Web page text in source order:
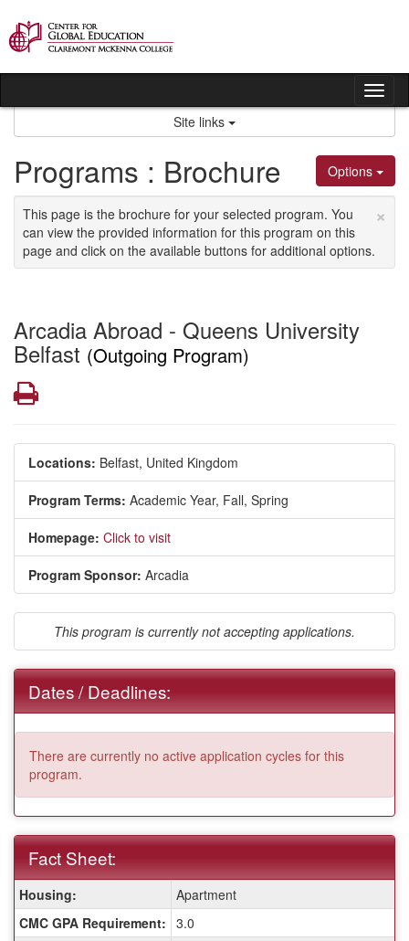
content
Site links
Options
Programs : Brochure
×
This page is the brochure for your selected program. You
can view the provided information for this program on this
page and click on the available buttons for additional options.
Arcadia Abroad - Queens University
Belfast (Outgoing Program)
Print
Locations: Belfast, United Kingdom
Program Terms: Academic Year, Fall, Spring
Homepage: Click to visit
Program Sponsor: Arcadia
This program is currently not accepting applications.
Dates / Deadlines:
There are currently no active application cycles for this
program.
Fact Sheet:
Fact
Sheet:
Housing:
Apartment
CMC GPA Requirement: 3.0